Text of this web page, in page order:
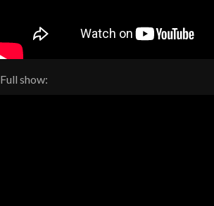
Full show: